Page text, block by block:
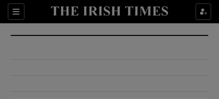
Sections
Show Culture sub sections
Show Environment sub sections